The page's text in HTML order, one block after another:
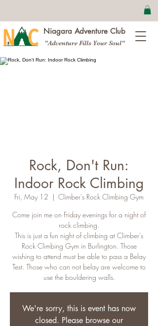
Niagara Adventure Club
"Adventure Fills Your Soul"
Rock, Don't Run:
Indoor Rock Climbing
Fri, May 12
  |
Climber's Rock Climbing Gym
Come join me on Friday evenings for a night of
rock climbing.
This is just a fun night of climbing at Climber's
Rock Climbing Gym in Burlington. Those
wishing to attend must be able to pass a Belay
Test. Those who can not belay are welcome to
use the bouldering walls.
We're sorry, this is event has now
closed. Please browse our